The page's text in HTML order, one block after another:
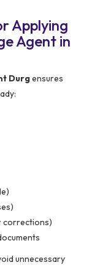
Applying
Agent in
Durgensures
corrections)
unnecessary